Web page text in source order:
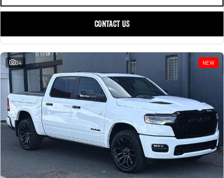
CONTACT US
34 NEW